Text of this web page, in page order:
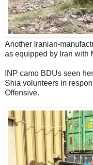
Another Iranian-
as equipped by Iran with
INP camo BDUs seen
Shia volunteers in
Offensive.